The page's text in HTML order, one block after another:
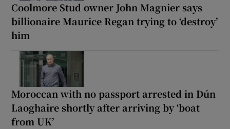
Coolmore Stud owner John Magnier says
billionaire Maurice Regan trying to ‘destroy’
him
Moroccan with no passport arrested in Dún
Laoghaire shortly after arriving by ‘boat
from UK’